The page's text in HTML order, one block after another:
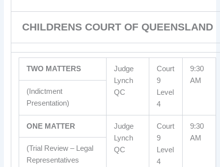
CHILDRENS COURT OF QUEENSLAND
TWO MATTERS
Judge
Lynch
QC
Court
9
Level
4
9:30
AM
(Indictment
Presentation)
ONE MATTER
Judge
Lynch
QC
Court
9
Level
4
9:30
AM
(Trial Review – Legal
Representatives